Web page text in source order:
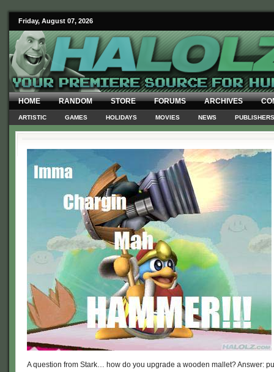
Friday, August 07, 2026
HOME RANDOM STORE FORUMS ARCHIVES
ARTISTIC GAMES HOLIDAYS MOVIES NEWS PUBLISHERS
A question from Stark… how do you upgrade a wooden mallet? Answer: